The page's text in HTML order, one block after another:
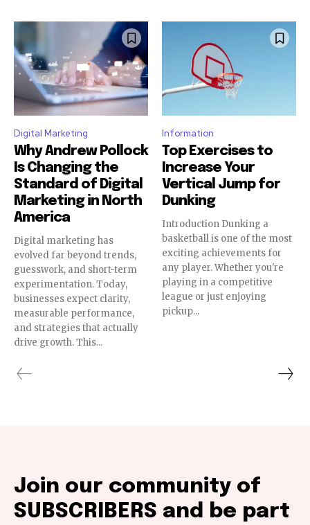
Digital Marketing
Why Andrew Pollock
Is Changing the
Standard of Digital
Marketing in North
America
Digital marketing has
evolved far beyond trends,
guesswork, and short-term
experimentation. Today,
businesses expect clarity,
measurable performance,
and strategies that actually
drive growth. This...
Information
Top Exercises to
Increase Your
Vertical Jump for
Dunking
Introduction Dunking a
basketball is one of the most
exciting achievements for
any player. Whether you're
playing in a competitive
league or just enjoying
pickup...
Join our community of
SUBSCRIBERS and be part